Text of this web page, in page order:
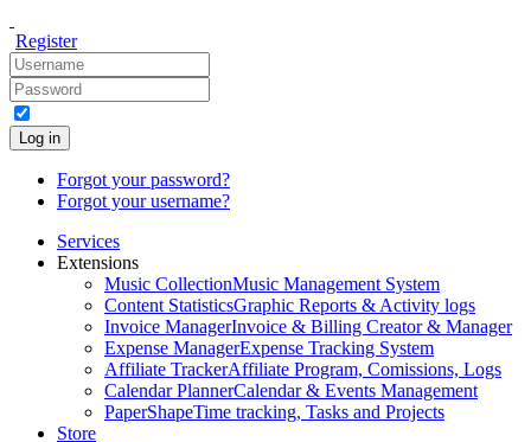
Register
Log in
Forgot your password?
Forgot your username?
Services
Extensions
Music CollectionMusic Management System
Content StatisticsGraphic Reports & Activity logs
Invoice ManagerInvoice & Billing Creator & Manager
Expense ManagerExpense Tracking System
Affiliate TrackerAffiliate Program, Comissions, Logs
Calendar PlannerCalendar & Events Management
PaperShapeTime tracking, Tasks and Projects
Store